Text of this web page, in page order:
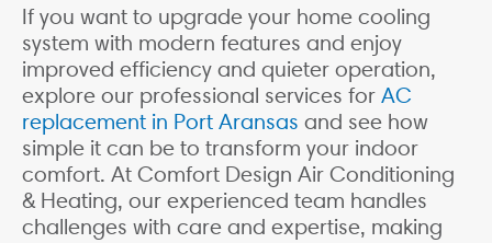
If you want to upgrade your home cooling
system with modern features and enjoy
improved efficiency and quieter operation,
explore our professional services for AC
replacement in Port Aransas and see how
simple it can be to transform your indoor
comfort. At Comfort Design Air Conditioning
& Heating, our experienced team handles
challenges with care and expertise, making